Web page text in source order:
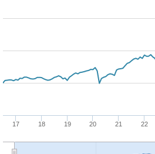
17 18 19 20 21 22